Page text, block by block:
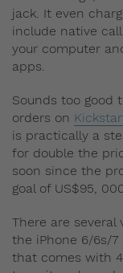
jack. It even
include native
your computer
apps.
Sounds too good
orders on
is practically a
for double the
soon since the
goal of US$95,
There are several
the iPhone 6/6s/7
that comes with